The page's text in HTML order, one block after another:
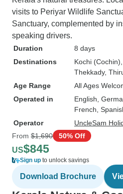
visits to Periyar Wildlife
Sanctuary, complemented by
speaking drivers.
Duration
8 days
Destinations
Kochi (Cochin)
Thekkady,
Age Range
All Ages
Operated in
English,
French,
Operator
UncleSam
From $1,690 50% Off
US$845
Sign up to unlock savings
Download Brochure